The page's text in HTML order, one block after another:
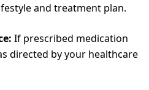
and treatment plan.
If prescribed medication
directed by your healthcare